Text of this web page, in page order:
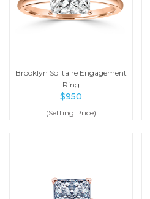
Brooklyn Solitaire Engagement
Ring
$950
(Setting Price)